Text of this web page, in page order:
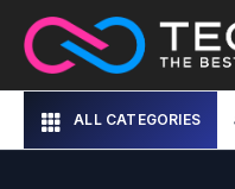
ALL CATEGORIES